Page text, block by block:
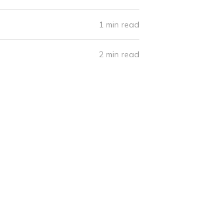
1 min read
2 min read